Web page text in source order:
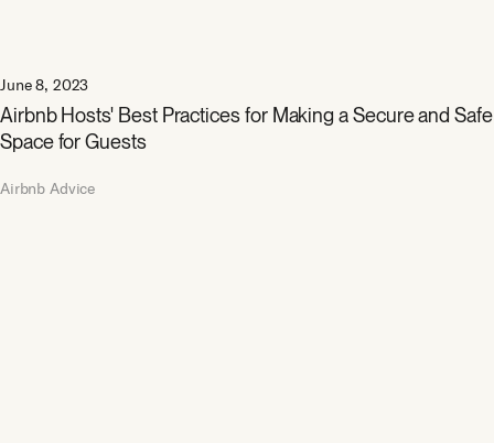
June 8, 2023
Airbnb Hosts' Best Practices for Making a Secure and Safe
Space for Guests
Airbnb Advice